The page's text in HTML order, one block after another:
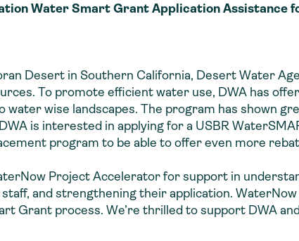
Water Smart Grant Application Assistance
Desert in Southern California, Desert Water
To promote efficient water use, DWA has
water wise landscapes. The program has shown
is interested in applying for a USBR
program to be able to offer even more
Project Accelerator for support in
and strengthening their application.
Grant process. We’re thrilled to support DWA